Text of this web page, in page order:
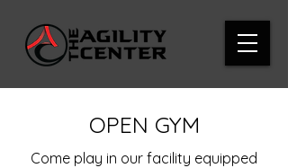
OPEN GYM
Come play in our facility equipped